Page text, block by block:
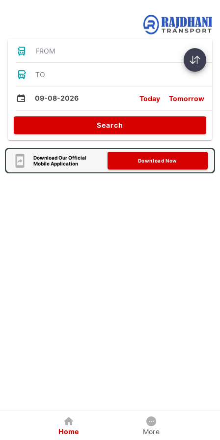
FROM
TO
09-08-2026 Today Tomorrow
Search
Download Our Official
Mobile Application
Download Now
Home More